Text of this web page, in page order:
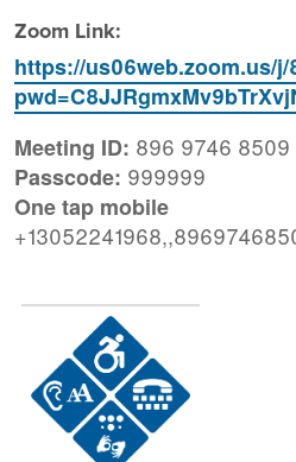
Zoom Link:
https://us06web.zoom.us/
Meeting ID: 896 9746 8509
Passcode: 999999
One tap mobile